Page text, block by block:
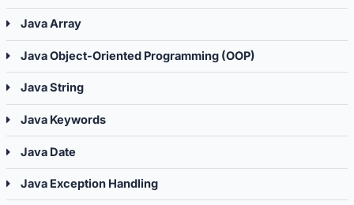
Java Array
Java Object-Oriented Programming (OOP)
Java String
Java Keywords
Java Date
Java Exception Handling